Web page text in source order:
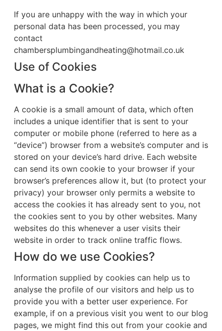
If you are unhappy with the way in which your
personal data has been processed, you may
contact
chambersplumbingandheating@hotmail.co.uk
Use of Cookies
What is a Cookie?
A cookie is a small amount of data, which often
includes a unique identifier that is sent to your
computer or mobile phone (referred to here as a
“device”) browser from a website’s computer and is
stored on your device’s hard drive. Each website
can send its own cookie to your browser if your
browser’s preferences allow it, but (to protect your
privacy) your browser only permits a website to
access the cookies it has already sent to you, not
the cookies sent to you by other websites. Many
websites do this whenever a user visits their
website in order to track online traffic flows.
How do we use Cookies?
Information supplied by cookies can help us to
analyse the profile of our visitors and help us to
provide you with a better user experience. For
example, if on a previous visit you went to our blog
pages, we might find this out from your cookie and